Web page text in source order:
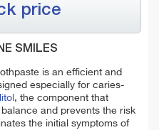
price
SMILES
is an efficient and
especially for caries-
, the component that
and prevents the risk
the initial symptoms of